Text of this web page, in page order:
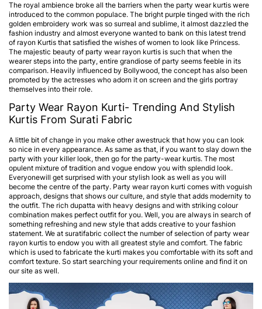
The royal ambience broke all the barriers when the party wear kurtis were
introduced to the common populace. The bright purple tinged with the rich
golden embroidery work was so surreal and sublime, it almost dazzled the
fashion industry and almost everyone wanted to bank on this latest trend
of rayon Kurtis that satisfied the wishes of women to look like Princess.
The majestic beauty of party wear rayon kurtis is such that when the
wearer steps into the party, entire grandiose of party seems feeble in its
comparison. Heavily influenced by Bollywood, the concept has also been
promoted by the actresses who adorn it on screen and the girls portray
themselves into their role.
Party Wear Rayon Kurti- Trending And Stylish
Kurtis From Surati Fabric
A little bit of change in you make other awestruck that how you can look
so nice in every appearance. As same as that, if you want to slay down the
party with your killer look, then go for the party-wear kurtis. The most
opulent mixture of tradition and vogue endow you with splendid look.
Everyonewill get surprised with your stylish look as well as you will
become the centre of the party. Party wear rayon kurti comes with voguish
approach, designs that shows our culture, and style that adds modernity to
the outfit. The rich dupatta with heavy designs and with striking colour
combination makes perfect outfit for you. Well, you are always in search of
something refreshing and new style that adds creative to your fashion
statement. We at suratifabric collect the number of selection of party wear
rayon kurtis to endow you with all greatest style and comfort. The fabric
which is used to fabricate the kurti makes you comfortable with its soft and
comfort texture. So start searching your requirements online and find it on
our site as well.